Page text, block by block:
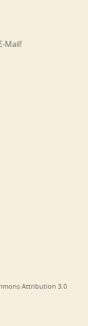
Mail!
Attribution 3.0